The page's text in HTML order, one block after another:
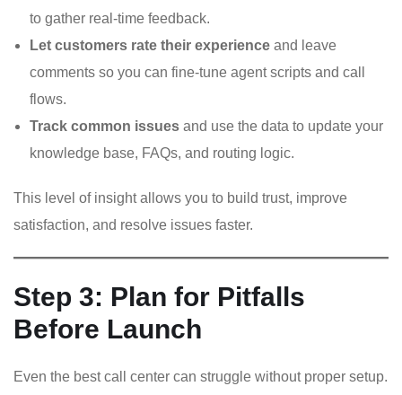
to gather real-time feedback.
Let customers rate their experience and leave
comments so you can fine-tune agent scripts and call
flows.
Track common issues and use the data to update your
knowledge base, FAQs, and routing logic.
This level of insight allows you to build trust, improve
satisfaction, and resolve issues faster.
Step 3: Plan for Pitfalls
Before Launch
Even the best call center can struggle without proper setup.